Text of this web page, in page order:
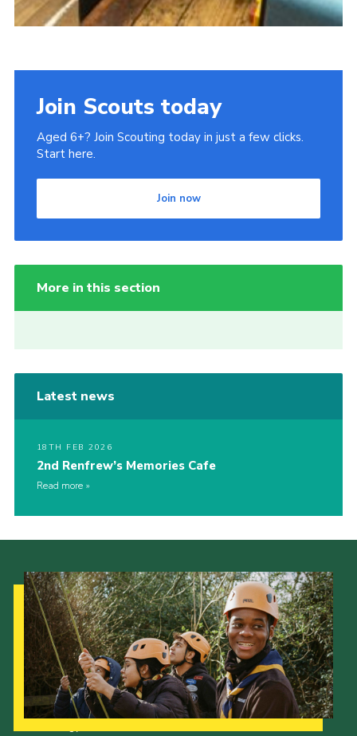
Join Scouts today
Aged 6+? Join Scouting today in just a few clicks.
Start here.
Join now
More in this section
Latest news
18TH FEB 2026
2nd Renfrew’s Memories Cafe
Read more